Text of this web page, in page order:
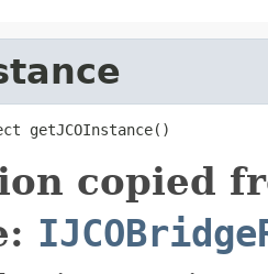
getJCOInstance()
copied